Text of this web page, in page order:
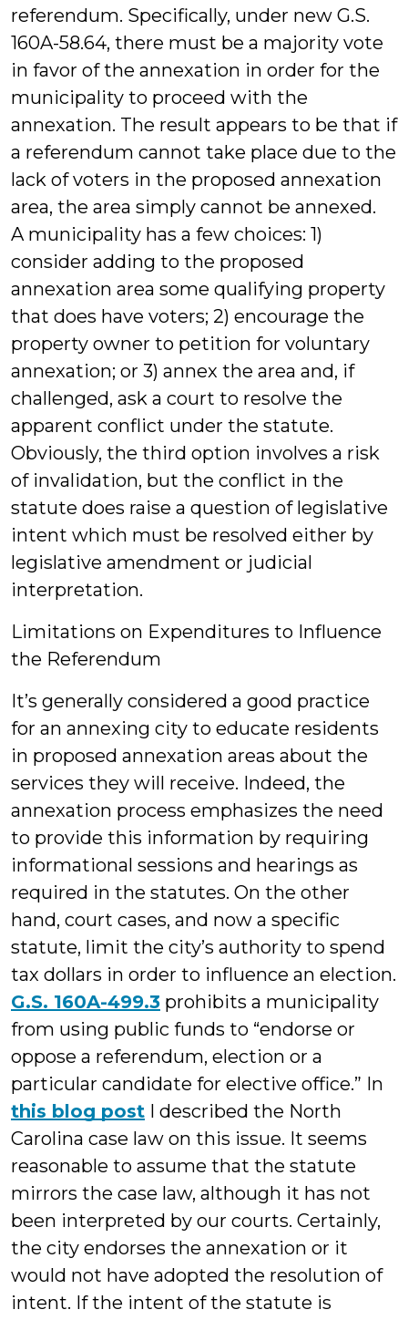
referendum. Specifically, under new G.S.
160A-58.64, there must be a majority vote
in favor of the annexation in order for the
municipality to proceed with the
annexation. The result appears to be that if
a referendum cannot take place due to the
lack of voters in the proposed annexation
area, the area simply cannot be annexed.
A municipality has a few choices: 1)
consider adding to the proposed
annexation area some qualifying property
that does have voters; 2) encourage the
property owner to petition for voluntary
annexation; or 3) annex the area and, if
challenged, ask a court to resolve the
apparent conflict under the statute.
Obviously, the third option involves a risk
of invalidation, but the conflict in the
statute does raise a question of legislative
intent which must be resolved either by
legislative amendment or judicial
interpretation.
Limitations on Expenditures to Influence
the Referendum
It’s generally considered a good practice
for an annexing city to educate residents
in proposed annexation areas about the
services they will receive. Indeed, the
annexation process emphasizes the need
to provide this information by requiring
informational sessions and hearings as
required in the statutes. On the other
hand, court cases, and now a specific
statute, limit the city’s authority to spend
tax dollars in order to influence an election.
G.S. 160A-499.3 prohibits a municipality
from using public funds to “endorse or
oppose a referendum, election or a
particular candidate for elective office.” In
this blog post I described the North
Carolina case law on this issue. It seems
reasonable to assume that the statute
mirrors the case law, although it has not
been interpreted by our courts. Certainly,
the city endorses the annexation or it
would not have adopted the resolution of
intent. If the intent of the statute is